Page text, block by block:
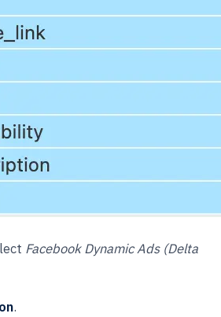
Facebook Dynamic Ads (Delta
.